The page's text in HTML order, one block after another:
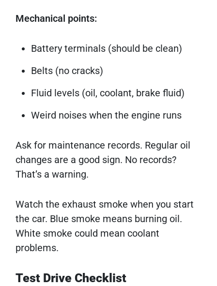
Mechanical points:
Battery terminals (should be clean)
Belts (no cracks)
Fluid levels (oil, coolant, brake fluid)
Weird noises when the engine runs
Ask for maintenance records. Regular oil
changes are a good sign. No records?
That’s a warning.
Watch the exhaust smoke when you start
the car. Blue smoke means burning oil.
White smoke could mean coolant
problems.
Test Drive Checklist